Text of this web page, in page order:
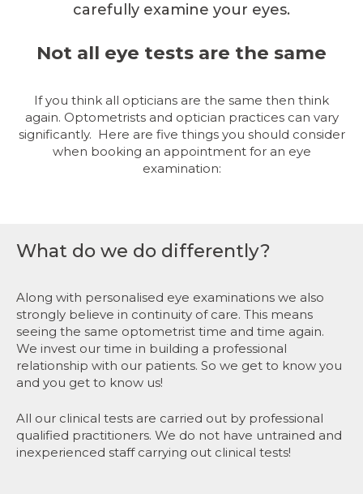
carefully examine your eyes.
Not all eye tests are the same
If you think all opticians are the same then think
again. Optometrists and optician practices can vary
significantly. Here are five things you should consider
when booking an appointment for an eye
examination:
What do we do differently?
Along with personalised eye examinations we also
strongly believe in continuity of care. This means
seeing the same optometrist time and time again.
We invest our time in building a professional
relationship with our patients. So we get to know you
and you get to know us!
All our clinical tests are carried out by professional
qualified practitioners. We do not have untrained and
inexperienced staff carrying out clinical tests!